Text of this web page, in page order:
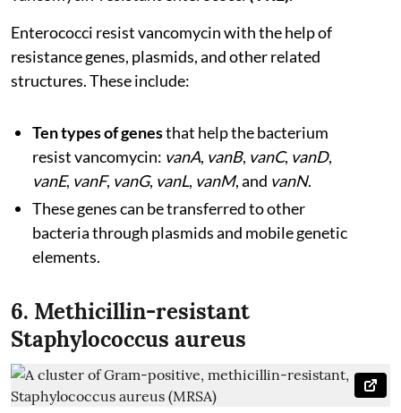
Enterococci resist vancomycin with the help of
resistance genes, plasmids, and other related
structures. These include:
Ten types of genesthat help the bacterium
resist vancomycin: vanA, vanB, vanC, vanD,
vanE, vanF, vanG, vanL, vanM, and vanN.
These genes can be transferred to other
bacteria through plasmids and mobile genetic
elements.
6. Methicillin-resistant
Staphylococcus aureus